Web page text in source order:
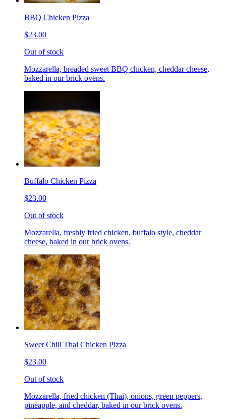
BBQ Chicken Pizza
$23.00
Out of stock
Mozzarella, breaded sweet BBQ chicken, cheddar cheese,
baked in our brick ovens.
Buffalo Chicken Pizza
$23.00
Out of stock
Mozzarella, freshly fried chicken, buffalo style, cheddar
cheese, baked in our brick ovens.
Sweet Chili Thai Chicken Pizza
$23.00
Out of stock
Mozzarella, fried chicken (Thai), onions, green peppers,
pineapple, and cheddar, baked in our brick ovens.